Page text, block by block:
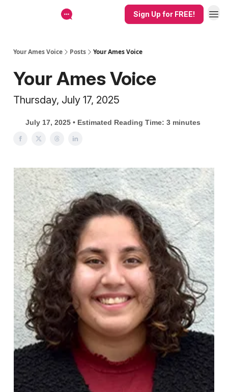
Sign Up for FREE!
Your Ames Voice Posts Your Ames Voice
Your Ames Voice
Thursday, July 17, 2025
July 17, 2025 • Estimated Reading Time: 3 minutes